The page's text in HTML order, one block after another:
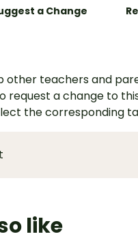
a Change
other teachers and
request a change to
the corresponding
like